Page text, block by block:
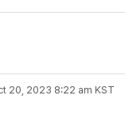
20, 2023 8:22 am KST